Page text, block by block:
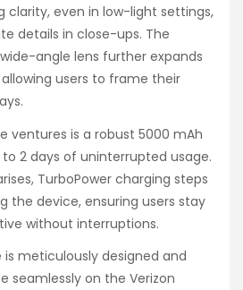
clarity, even in low-light settings,
details in close-ups. The
angle lens further expands
users to frame their
ventures is a robust 5000 mAh
2 days of uninterrupted usage.
TurboPower charging steps
the device, ensuring users stay
without interruptions.
meticulously designed and
seamlessly on the Verizon